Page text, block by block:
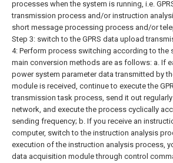
processes when the system is running, i.e.
transmission process and/or instruction
short message processing process and/or
Step 3: switch to the GPRS data upload
4: Perform process switching according to the
main conversion methods are as follows: a. If
power system parameter data transmitted by
module is received, continue to execute the
transmission task process, send it out regularly
network, and execute the process cyclically
sending frequency; b. If you receive an
computer, switch to the instruction analysis
execution of the instruction analysis process,
data acquisition module through control